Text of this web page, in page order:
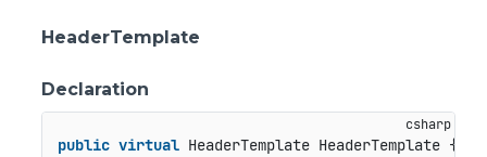
HeaderTemplate
Declaration
public virtual HeaderTemplate HeaderTemplate {